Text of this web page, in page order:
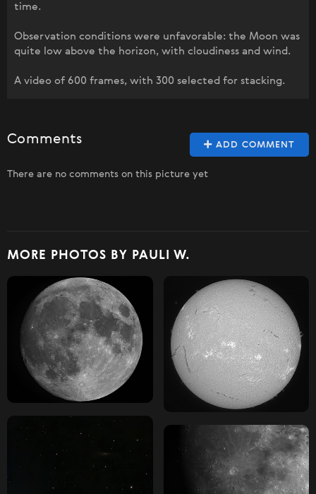
time.
Observation conditions were unfavorable: the Moon was
quite low above the horizon, with cloudiness and wind.
A video of 600 frames, with 300 selected for stacking.
ADD COMMENT
Comments
There are no comments on this picture yet
MORE PHOTOS BY PAULI W.